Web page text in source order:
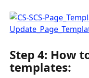
Step 4: How
templates: